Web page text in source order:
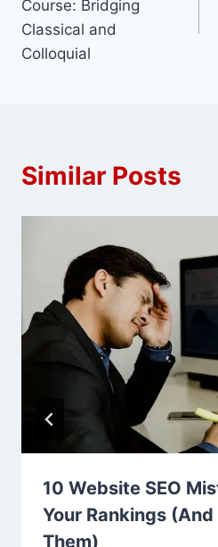
Course: Bridging
Classical and
Colloquial
Similar Posts
10 Website SEO
Your Rankings
Them)